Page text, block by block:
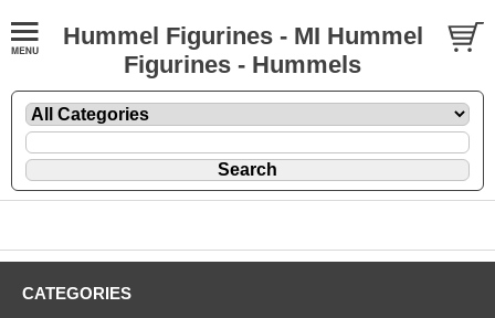
Hummel Figurines - MI Hummel
Figurines - Hummels
CATEGORIES